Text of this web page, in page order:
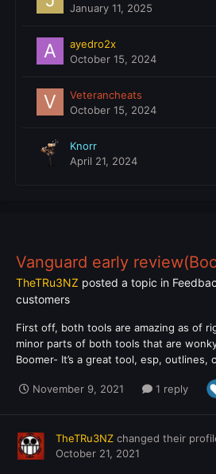
January 11, 2025
ayedro2x
October 15, 2024
Veterancheats
October 15, 2024
Knorr
April 21, 2024
Vanguard early
TheTRu3NZ posted a topic in
customers
First off, both tools are amazing as of
minor parts of both tools that are
Boomer- It’s a great tool, esp, outlines,
November 9, 2021 1 reply
TheTRu3NZ changed their
October 21, 2021